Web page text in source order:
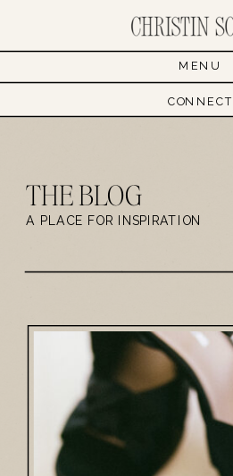
CONNECT
MENU
THE BLOG
A PLACE FOR INSPIRATION